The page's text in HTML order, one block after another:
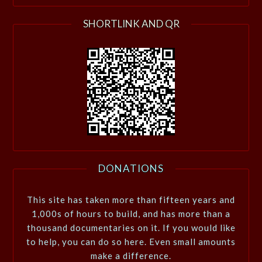
SHORTLINK AND QR
DONATIONS
This site has taken more than fifteen years and
1,000s of hours to build, and has more than a
thousand documentaries on it. If you would like
to help, you can do so here. Even small amounts
make a difference.